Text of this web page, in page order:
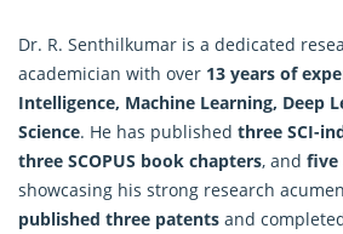
Dr. R. Senthilkumar is a dedicated
academician with over 13 years of
Intelligence, Machine Learning, Deep
Science. He has published three SCI-
three SCOPUS book chapters, and five
showcasing his strong research
published three patents and